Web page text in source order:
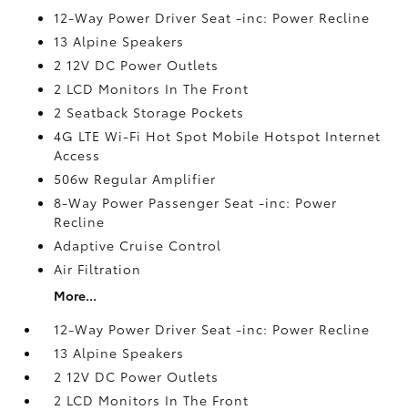
12-Way Power Driver Seat -inc: Power Recline
13 Alpine Speakers
2 12V DC Power Outlets
2 LCD Monitors In The Front
2 Seatback Storage Pockets
4G LTE Wi-Fi Hot Spot Mobile Hotspot Internet
Access
506w Regular Amplifier
8-Way Power Passenger Seat -inc: Power
Recline
Adaptive Cruise Control
Air Filtration
More...
12-Way Power Driver Seat -inc: Power Recline
13 Alpine Speakers
2 12V DC Power Outlets
2 LCD Monitors In The Front